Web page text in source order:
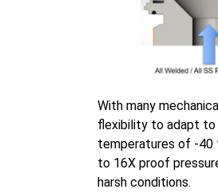
With many
flexibility to adapt to
temperatures of -40
to 16X proof
harsh conditions.